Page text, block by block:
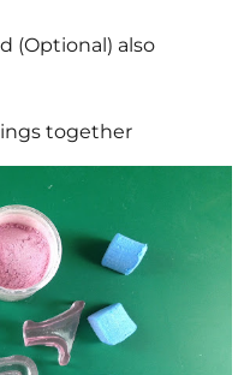
(Optional) also
together